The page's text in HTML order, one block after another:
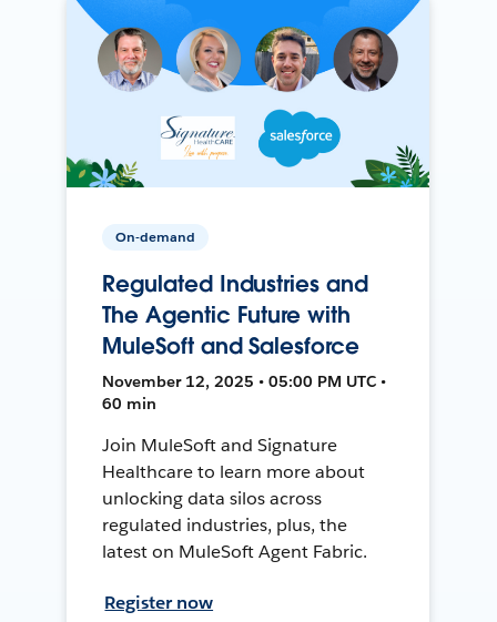
On-demand
Regulated Industries and
The Agentic Future with
MuleSoft and Salesforce
November 12, 2025 • 05:00 PM UTC •
60 min
Join MuleSoft and Signature
Healthcare to learn more about
unlocking data silos across
regulated industries, plus, the
latest on MuleSoft Agent Fabric.
Register now